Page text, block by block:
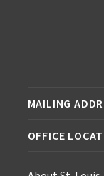
MAILING
OFFICE